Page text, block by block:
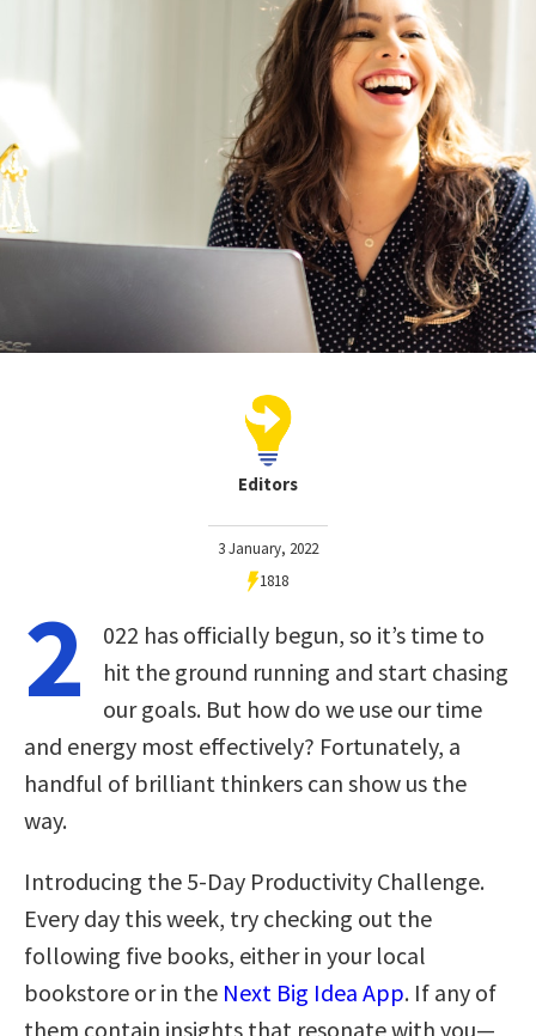
Editors
3 January, 2022
1818
2
022 has officially begun, so it’s time to
hit the ground running and start chasing
our goals. But how do we use our time
and energy most effectively? Fortunately, a
handful of brilliant thinkers can show us the
way.
Introducing the 5-Day Productivity Challenge.
Every day this week, try checking out the
following five books, either in your local
bookstore or in the Next Big Idea App. If any of
them contain insights that resonate with you—